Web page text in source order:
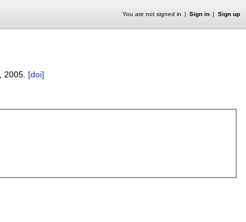
You are not signed in Sign in Sign up
2005. [doi]